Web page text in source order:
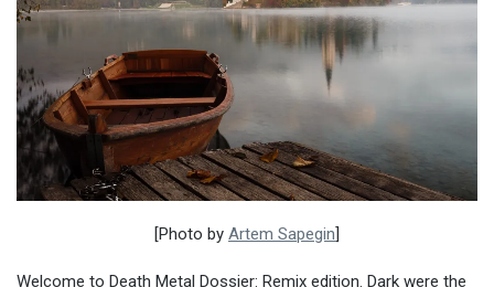
[Photo by Artem Sapegin]
Welcome to Death Metal Dossier: Remix edition. Dark were the